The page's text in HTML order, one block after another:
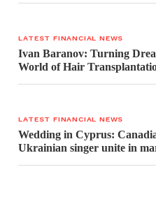
LATEST FINANCIAL NEWS
Ivan Baranov: Turning
World of Hair
LATEST FINANCIAL NEWS
Wedding in Cyprus:
Ukrainian singer unite in